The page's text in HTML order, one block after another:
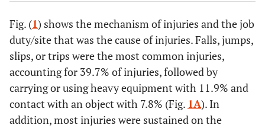
(73.6)
(26.4)
30-39 years
57
(59.4)
30
(40.6)
57 (59.4)
40-49 years
42
(50.6)
41
(49.4)
44 (53.0)
Fig. (1) shows the mechanism of injuries and the job
duty/site that was the cause of injuries. Falls, jumps,
slips, or trips were the most common injuries,
accounting for 39.7% of injuries, followed by
carrying or using heavy equipment with 11.9% and
contact with an object with 7.8% (Fig. 1A). In
addition, most injuries were sustained on the